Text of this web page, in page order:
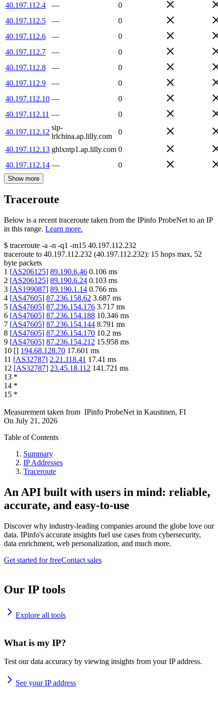
40.197.112.4
—
0
40.197.112.5
—
0
40.197.112.6
—
0
40.197.112.7
—
0
40.197.112.8
—
0
40.197.112.9
—
0
40.197.112.10 —
0
40.197.112.11 — 0
40.197.112.12
sip-
lrlchina.ap.lilly.com
0
40.197.112.13 ghlxntp1.ap.lilly.com 0
40.197.112.14 — 0
Show more
Traceroute
Below is a recent traceroute taken from the IPinfo ProbeNet to an IP
in this range. Learn more.
$ traceroute -a -n -q1 -m15 40.197.112.232
traceroute to 40.197.112.232 (40.197.112.232): 15 hops max, 52
byte packets
1 [AS206125] 89.190.6.46 0.106 ms
2 [AS206125] 89.190.6.24 0.103 ms
3 [AS199087] 89.190.1.14 0.766 ms
4 [AS47605] 87.236.158.62 3.687 ms
5 [AS47605] 87.236.154.176 3.717 ms
6 [AS47605] 87.236.154.188 10.346 ms
7 [AS47605] 87.236.154.144 8.791 ms
8 [AS47605] 87.236.154.170 10.2 ms
9 [AS47605] 87.236.154.212 15.958 ms
10 [] 194.68.128.70 17.601 ms
11 [AS32787] 2.21.118.41 17.41 ms
12 [AS32787] 23.45.18.112 141.721 ms
13 *
14 *
15 *
Measurement taken from IPinfo ProbeNet in Kaustinen, FI
On July 21, 2026
Table of Contents
Summary
IP Addresses
Traceroute
An API built with users in mind: reliable,
accurate, and easy-to-use
Discover why industry-leading companies around the globe love our
data. IPinfo's accurate insights fuel use cases from cybersecurity,
data enrichment, web personalization, and much more.
Get started for freeContact sales
Our IP tools
Explore all tools
What is my IP?
Test our data accuracy by viewing insights from your IP address.
See your IP address